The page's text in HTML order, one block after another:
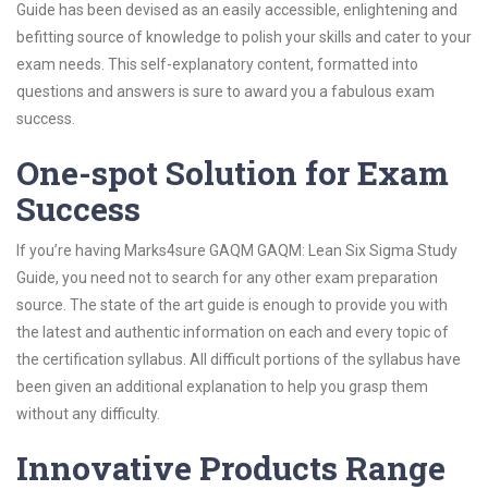
Guide has been devised as an easily accessible, enlightening and
befitting source of knowledge to polish your skills and cater to your
exam needs. This self-explanatory content, formatted into
questions and answers is sure to award you a fabulous exam
success.
One-spot Solution for Exam
Success
If you’re having Marks4sure GAQM GAQM: Lean Six Sigma Study
Guide, you need not to search for any other exam preparation
source. The state of the art guide is enough to provide you with
the latest and authentic information on each and every topic of
the certification syllabus. All difficult portions of the syllabus have
been given an additional explanation to help you grasp them
without any difficulty.
Innovative Products Range